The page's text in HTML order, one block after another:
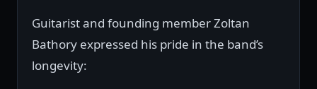
Guitarist and founding member Zoltan
Bathory expressed his pride in the band’s
longevity: